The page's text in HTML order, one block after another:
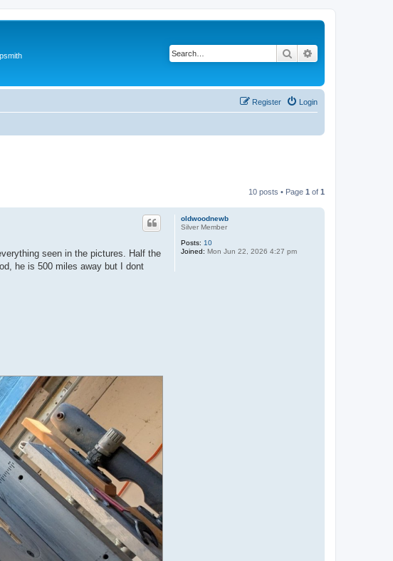
Search
Login
Register
10 posts • Page 1 of 1
oldwoodnewb
Silver Member
Posts: 10
Joined: Mon Jun 22, 2026 4:27 pm
seen in the pictures. Half the
he is 500 miles away but I dont